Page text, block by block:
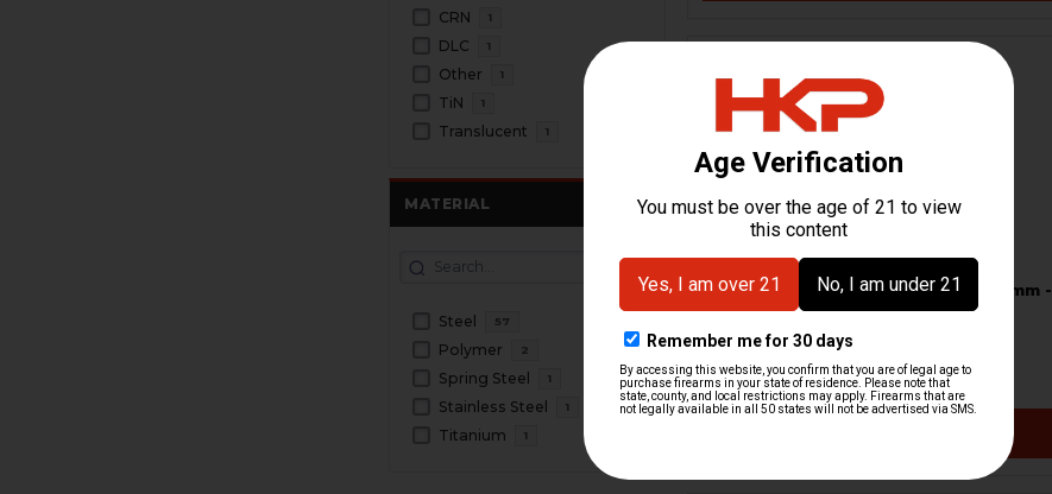
CRN 1
DLC 1
Other 1
TiN 1
Translucent 1
MATERIAL
Steel 57
Polymer 2
Spring Steel 1
Stainless Steel 1
Titanium 1
HK MP5K Bolt Group - Complete - 9mm -
SA/FA
RCM
$394.95